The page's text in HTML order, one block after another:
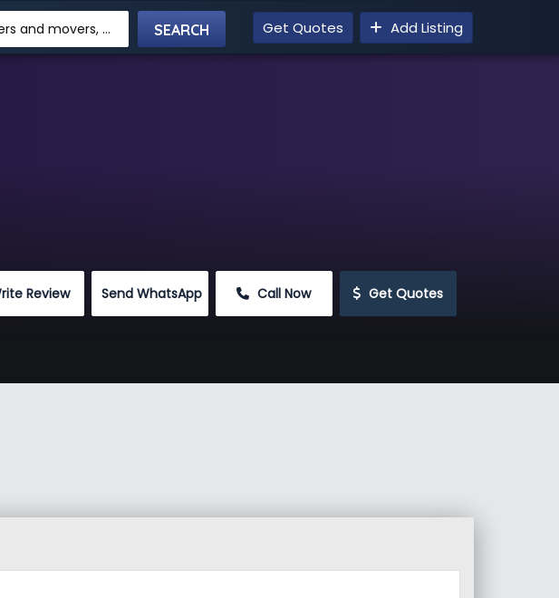
Search your services like packers and movers, transpotation, logistic and more Get Quotes Add Listing
Review Send WhatsApp Call Now Get Quotes